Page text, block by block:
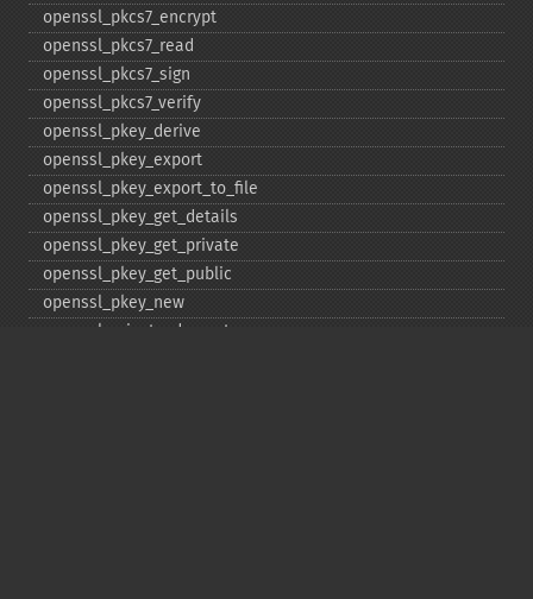
openssl_​pkcs7_​encrypt
openssl_​pkcs7_​read
openssl_​pkcs7_​sign
openssl_​pkcs7_​verify
openssl_​pkey_​derive
openssl_​pkey_​export
openssl_​pkey_​export_​to_​file
openssl_​pkey_​get_​details
openssl_​pkey_​get_​private
openssl_​pkey_​get_​public
openssl_​pkey_​new
openssl_​private_​decrypt